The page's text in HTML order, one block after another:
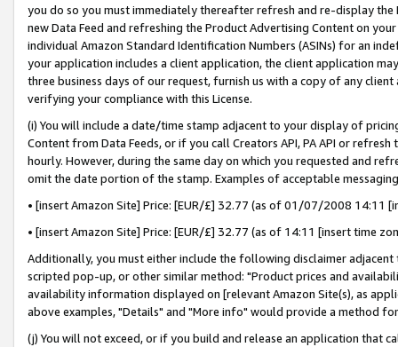
you do so you must immediately thereafter refresh and re-display the
new Data Feed and refreshing the Product Advertising Content on
individual Amazon Standard Identification Numbers (ASINs) for an
your application includes a client application, the client application
three business days of our request, furnish us with a copy of any
verifying your compliance with this License.
(i) You will include a date/time stamp adjacent to your display of
Content from Data Feeds, or if you call Creators API, PA API or
hourly. However, during the same day on which you requested and
omit the date portion of the stamp. Examples of acceptable
• [insert Amazon Site] Price: [EUR/£] 32.77 (as of 01/07/2008 14:11
• [insert Amazon Site] Price: [EUR/£] 32.77 (as of 14:11 [insert time
Additionally, you must either include the following disclaimer
scripted pop-up, or other similar method: "Product prices and
availability information displayed on [relevant Amazon Site(s), as
above examples, "Details" and "More info" would provide a method
(j) You will not exceed, or if you build and release an application that